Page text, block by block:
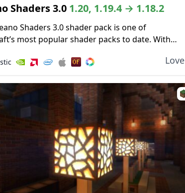
Shaders 3.0 1.20, 1.19.4 → 1.18.2
Shaders 3.0 shader pack is one of
most popular shader packs to date. With
that giving...
Love